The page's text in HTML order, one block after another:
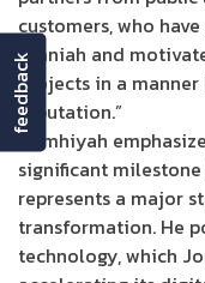
customers, who
Umniah and
projects in a
reputation.”
Qamhiyah
significant
represents a major
transformation. He
technology, which
feedback